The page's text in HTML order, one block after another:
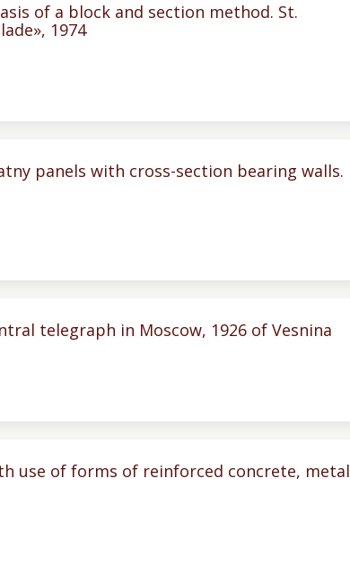
of a block and section method. St.
1974
panels with cross-section bearing walls.
telegraph in Moscow, 1926 of Vesnina
use of forms of reinforced concrete, metal